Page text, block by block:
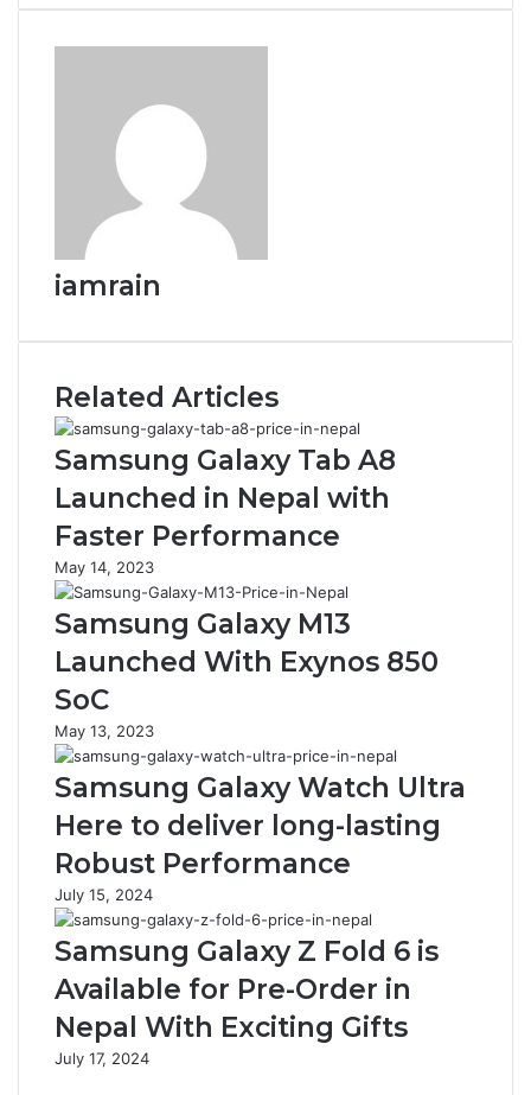
iamrain
Related Articles
Samsung Galaxy Tab A8
Launched in Nepal with
Faster Performance
May 14, 2023
Samsung Galaxy M13
Launched With Exynos 850
SoC
May 13, 2023
Samsung Galaxy Watch Ultra
Here to deliver long-lasting
Robust Performance
July 15, 2024
Samsung Galaxy Z Fold 6 is
Available for Pre-Order in
Nepal With Exciting Gifts
July 17, 2024